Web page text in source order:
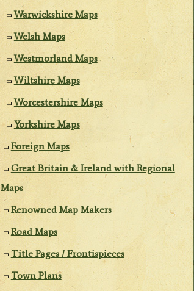
Warwickshire Maps
Welsh Maps
Westmorland Maps
Wiltshire Maps
Worcestershire Maps
Yorkshire Maps
Foreign Maps
Great Britain & Ireland with Regional
Maps
Renowned Map Makers
Road Maps
Title Pages / Frontispieces
Town Plans